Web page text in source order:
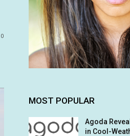
0
MOST POPULAR
Agoda
in Cool-